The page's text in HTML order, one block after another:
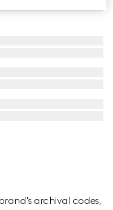
archival codes,